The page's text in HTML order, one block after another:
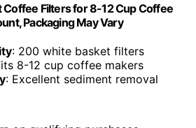
Coffee Filters for 8-12 Cup Coffee
Packaging May Vary
: 200 white basket filters
8-12 cup coffee makers
: Excellent sediment removal